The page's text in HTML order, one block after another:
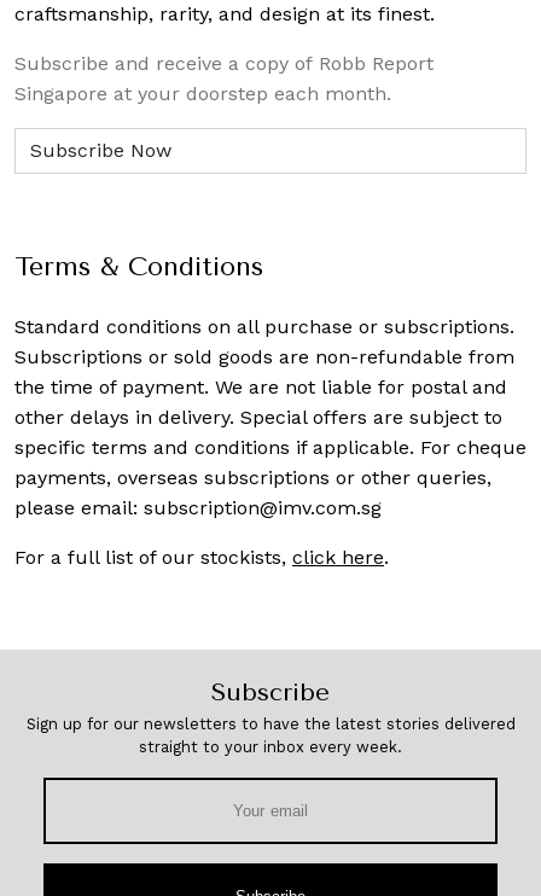
craftsmanship, rarity, and design at its finest.
Subscribe and receive a copy of Robb Report
Singapore at your doorstep each month.
Terms & Conditions
Standard conditions on all purchase or subscriptions.
Subscriptions or sold goods are non-refundable from
the time of payment. We are not liable for postal and
other delays in delivery. Special offers are subject to
specific terms and conditions if applicable. For cheque
payments, overseas subscriptions or other queries,
please email: subscription@imv.com.sg
For a full list of our stockists, click here.
Subscribe
Sign up for our newsletters to have the latest stories delivered
straight to your inbox every week.